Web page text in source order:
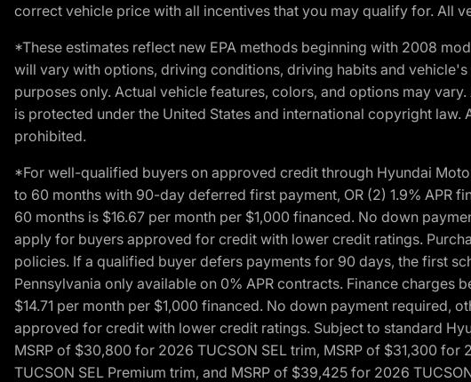
correct vehicle price with all incentives that you may qualify for. All
*These estimates reflect new EPA methods beginning with 2008
will vary with options, driving conditions, driving habits and
purposes only. Actual vehicle features, colors, and options may
is protected under the United States and international copyright
prohibited.
*For well-qualified buyers on approved credit through Hyundai
to 60 months with 90-day deferred first payment, OR (2) 1.9% APR
60 months is $16.67 per month per $1,000 financed. No down
apply for buyers approved for credit with lower credit ratings.
policies. If a qualified buyer defers payments for 90 days, the first
Pennsylvania only available on 0% APR contracts. Finance charges
$14.71 per month per $1,000 financed. No down payment required,
approved for credit with lower credit ratings. Subject to standard
MSRP of $30,800 for 2026 TUCSON SEL trim, MSRP of $31,300
TUCSON SEL Premium trim, and MSRP of $39,425 for 2026